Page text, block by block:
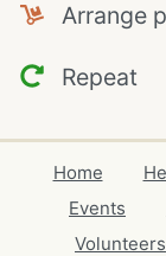
Arrange
Repeat
Home
Events
Volunteers